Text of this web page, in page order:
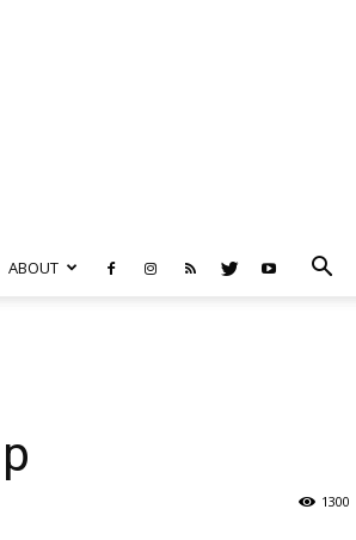
ABOUT
1300